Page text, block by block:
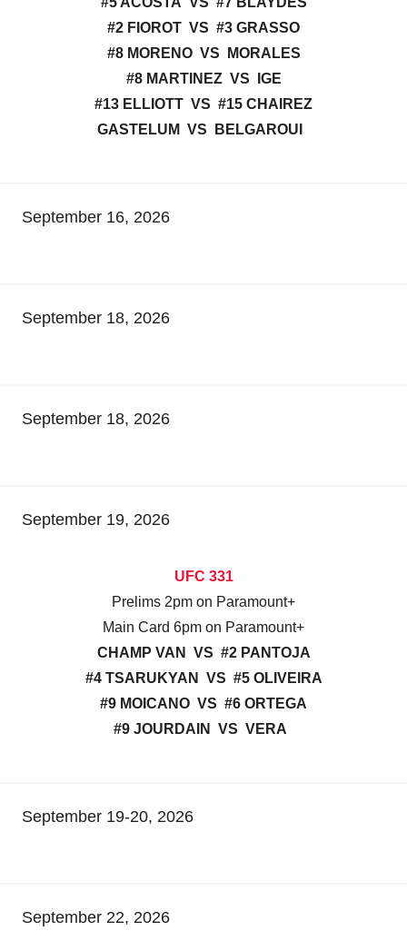
#2 FIOROT VS #3 GRASSO
#8 MORENO VS MORALES
#8 MARTINEZ VS IGE
#13 ELLIOTT VS #15 CHAIREZ
GASTELUM VS BELGAROUI
September 16, 2026
September 18, 2026
September 18, 2026
September 19, 2026
UFC 331
Prelims 2pm on Paramount+
Main Card 6pm on Paramount+
CHAMP VAN VS #2 PANTOJA
#4 TSARUKYAN VS #5 OLIVEIRA
#9 MOICANO VS #6 ORTEGA
#9 JOURDAIN VS VERA
September 19-20, 2026
September 22, 2026